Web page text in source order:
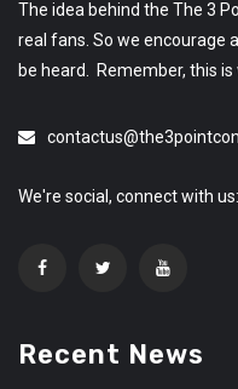
The idea behind the The 3
real fans. So we encourage
be heard. Remember, this is
We're social, connect with us:
Recent News